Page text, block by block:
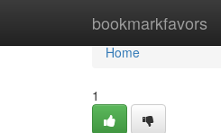
bookmarkfavors
Home
Home
1